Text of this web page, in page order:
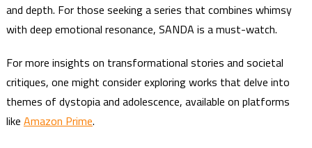
and depth. For those seeking a series that combines whimsy
with deep emotional resonance, SANDA is a must-watch.
For more insights on transformational stories and societal
critiques, one might consider exploring works that delve into
themes of dystopia and adolescence, available on platforms
like Amazon Prime.